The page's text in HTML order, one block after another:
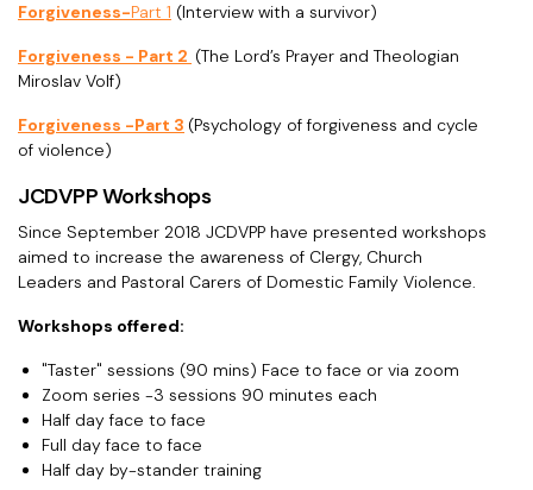
Forgiveness-Part 1 (Interview with a survivor)
Forgiveness - Part 2 (The Lord’s Prayer and Theologian
Miroslav Volf)
Forgiveness -Part 3 (Psychology of forgiveness and cycle
of violence)
JCDVPP Workshops
Since September 2018 JCDVPP have presented workshops
aimed to increase the awareness of Clergy, Church
Leaders and Pastoral Carers of Domestic Family Violence.
Workshops offered:
"Taster" sessions (90 mins) Face to face or via zoom
Zoom series -3 sessions 90 minutes each
Half day face to face
Full day face to face
Half day by-stander training